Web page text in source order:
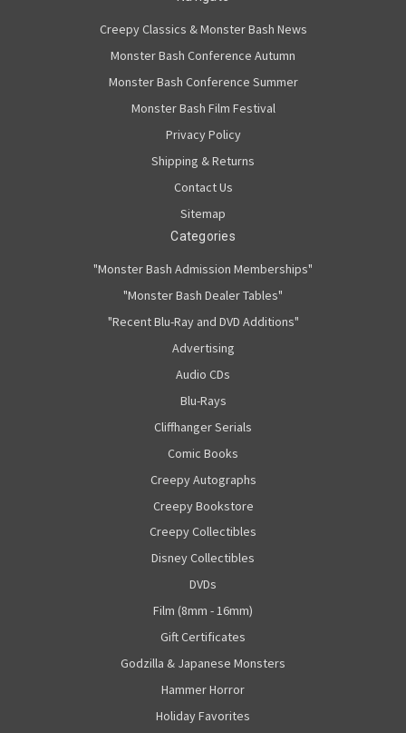
Creepy Classics & Monster Bash News
Monster Bash Conference Autumn
Monster Bash Conference Summer
Monster Bash Film Festival
Privacy Policy
Shipping & Returns
Contact Us
Sitemap
Categories
"Monster Bash Admission Memberships"
"Monster Bash Dealer Tables"
"Recent Blu-Ray and DVD Additions"
Advertising
Audio CDs
Blu-Rays
Cliffhanger Serials
Comic Books
Creepy Autographs
Creepy Bookstore
Creepy Collectibles
Disney Collectibles
DVDs
Film (8mm - 16mm)
Gift Certificates
Godzilla & Japanese Monsters
Hammer Horror
Holiday Favorites